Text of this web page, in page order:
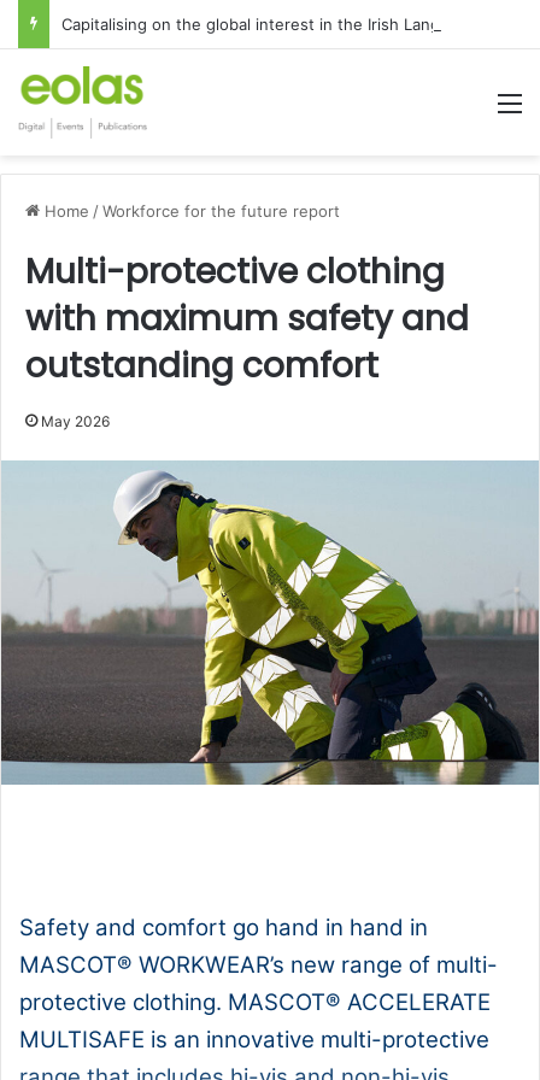
Capitalising on the global interest in the Irish Language
Home /Workforce for the future report
Multi-protective clothing
with maximum safety and
outstanding comfort
May 2026
Safety and comfort go hand in hand in
MASCOT® WORKWEAR’s new range of multi-
protective clothing. MASCOT® ACCELERATE
MULTISAFE is an innovative multi-protective